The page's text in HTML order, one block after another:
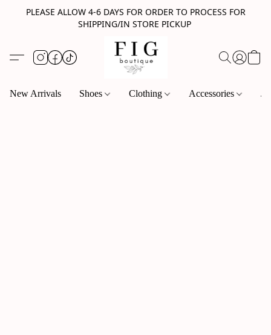
PLEASE ALLOW 4-6 DAYS FOR ORDER TO PROCESS FOR
SHIPPING/IN STORE PICKUP
New Arrivals Shoes Clothing Accessories